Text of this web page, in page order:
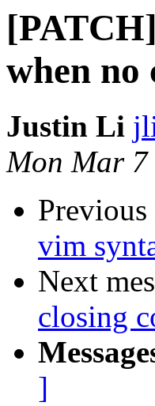
when no
Justin Li
Mon Mar
vim
Next
closing
]